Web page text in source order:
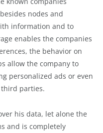
nodes and
information and to
enables the companies
the behavior on
allow the company to
personalized ads or even
parties.
his data, let alone the
and is completely